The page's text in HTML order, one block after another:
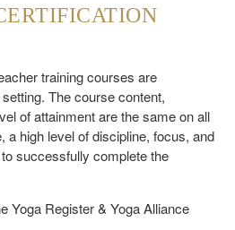
training courses are
The course content,
of attainment are the same on all
a high level of discipline, focus, and
successfully complete the
Yoga Register & Yoga Alliance